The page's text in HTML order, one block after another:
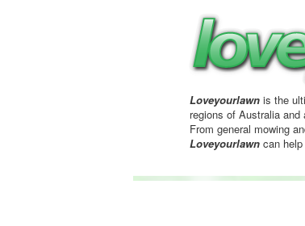
Loveyourlawnis the
regions of Australia
From general mowing
Loveyourlawncan help